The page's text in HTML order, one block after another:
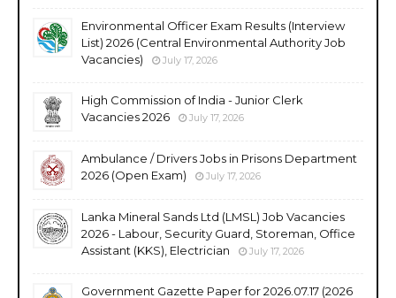
Environmental Officer Exam Results (Interview
List) 2026 (Central Environmental Authority Job
Vacancies)
July 17, 2026
High Commission of India - Junior Clerk
Vacancies 2026
July 17, 2026
Ambulance / Drivers Jobs in Prisons Department
2026 (Open Exam)
July 17, 2026
Lanka Mineral Sands Ltd (LMSL) Job Vacancies
2026 - Labour, Security Guard, Storeman, Office
Assistant (KKS), Electrician
July 17, 2026
Government Gazette Paper for 2026.07.17 (2026